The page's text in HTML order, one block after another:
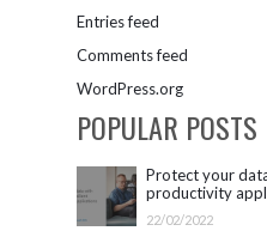
Entries feed
Comments feed
WordPress.org
POPULAR POSTS
Protect your
productivity
Microsoft 365.
22/02/2022